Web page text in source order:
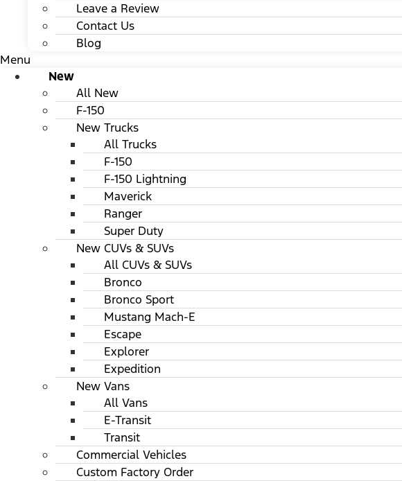
Leave a Review
Contact Us
Blog
Menu
New
All New
F-150
New Trucks
All Trucks
F-150
F-150 Lightning
Maverick
Ranger
Super Duty
New CUVs & SUVs
All CUVs & SUVs
Bronco
Bronco Sport
Mustang Mach-E
Escape
Explorer
Expedition
New Vans
All Vans
E-Transit
Transit
Commercial Vehicles
Custom Factory Order